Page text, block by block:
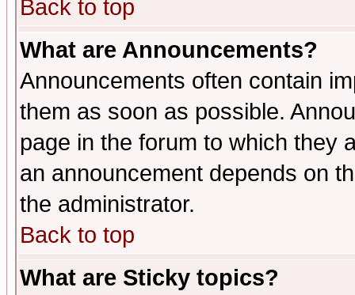
Back to top
What are Announcements?
Announcements often contain
them as soon as possible.
page in the forum to which they
an announcement depends on
the administrator.
Back to top
What are Sticky topics?